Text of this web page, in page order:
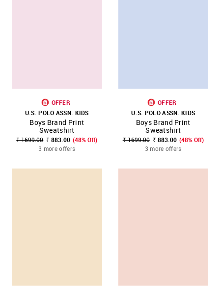
OFFER
U.S. POLO ASSN. KIDS
Boys Brand Print
Sweatshirt
₹ 1699.00 ₹ 883.00 (48% Off)
3 more offers
OFFER
U.S. POLO ASSN. KIDS
Boys Brand Print
Sweatshirt
₹ 1699.00 ₹ 883.00 (48% Off)
3 more offers